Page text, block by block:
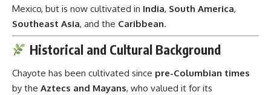
Mexico, but is now cultivated in India, South America,
Southeast Asia, and the Caribbean.
Historical and Cultural Background
Chayote has been cultivated since pre-Columbian times
by the Aztecs and Mayans, who valued it for its